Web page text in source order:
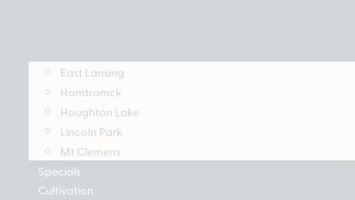
East Lansing
Hamtramck
Houghton Lake
Lincoln Park
Mt Clemens
Specials
Cultivation